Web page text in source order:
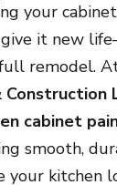
your
it new
remodel.
cabinet
smooth,
your kitchen